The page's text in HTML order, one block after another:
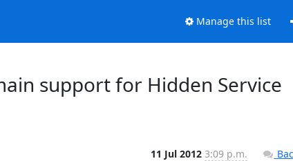
Manage this list
support for Hidden Service
11 Jul 2012 3:09 p.m.